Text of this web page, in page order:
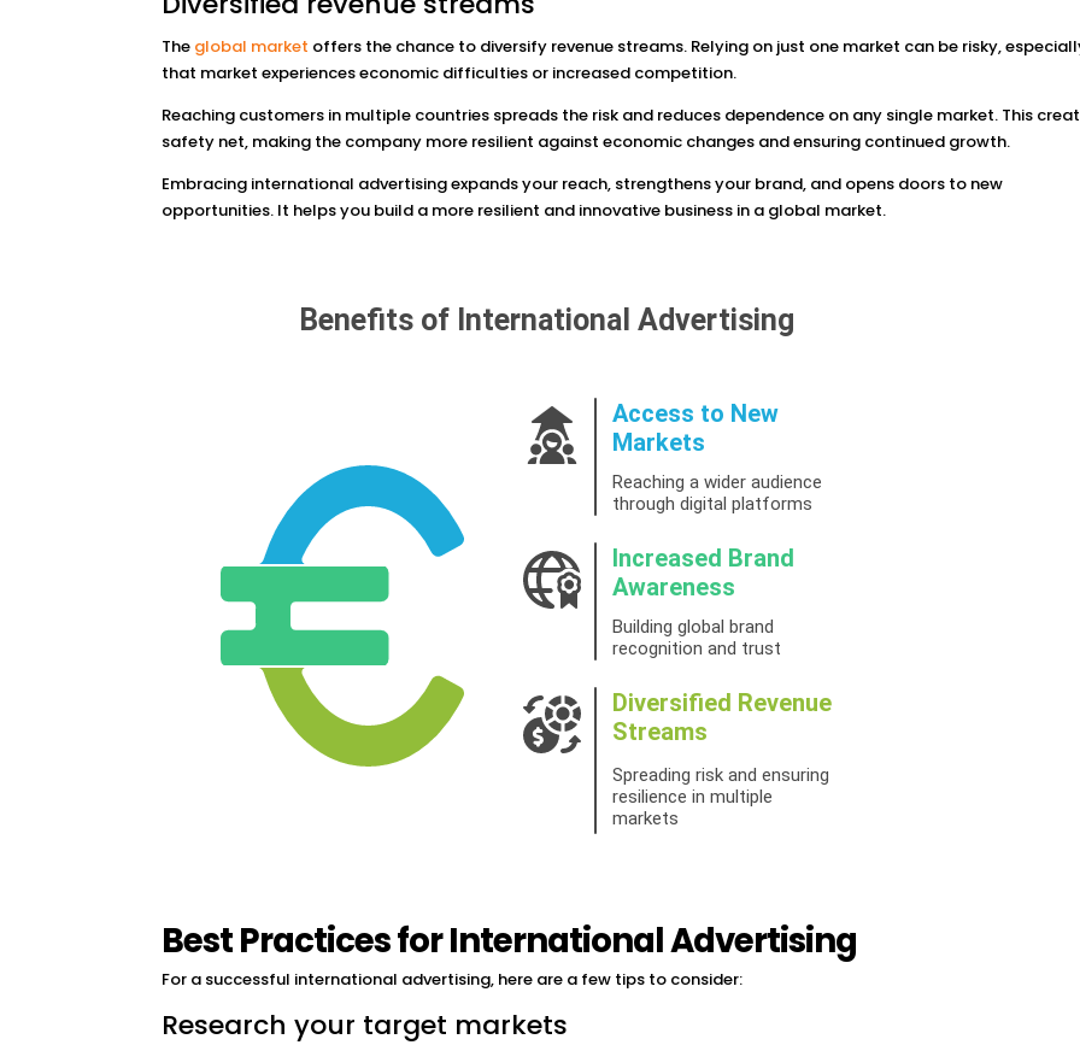
The global market offers the chance to diversify revenue streams. Relying on just one market can be risky,
that market experiences economic difficulties or increased competition.
Reaching customers in multiple countries spreads the risk and reduces dependence on any single market. This
safety net, making the company more resilient against economic changes and ensuring continued growth.
Embracing international advertising expands your reach, strengthens your brand, and opens doors to new
opportunities. It helps you build a more resilient and innovative business in a global market.
Best Practices for International Advertising
For a successful international advertising, here are a few tips to consider:
Research your target markets